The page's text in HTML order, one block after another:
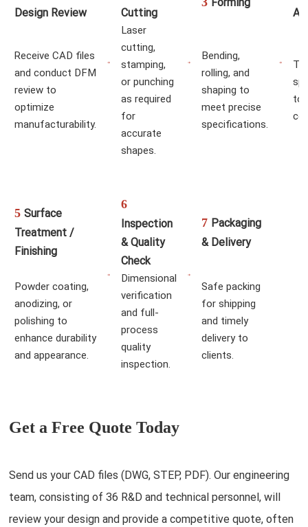
Design Review
Cutting
Receive CAD files
and conduct DFM
review to
optimize
manufacturability.
Laser
cutting,
stamping,
or punching
as required
for
accurate
shapes.
Bending,
rolling, and
shaping to
meet precise
specifications.
to
5Surface
Treatment /
Finishing
6
Inspection
& Quality
Check
7 Packaging
& Delivery
Powder coating,
anodizing, or
polishing to
enhance durability
and appearance.
Dimensional
verification
and full-
process
quality
inspection.
Safe packing
for shipping
and timely
delivery to
clients.
Get a Free Quote Today
Send us your CAD files (DWG, STEP, PDF). Our engineering
team, consisting of 36 R&D and technical personnel, will
review your design and provide a competitive quote, often